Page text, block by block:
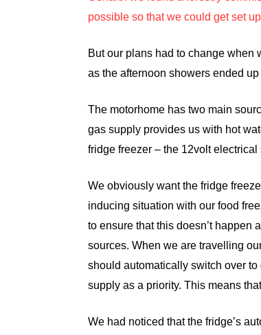
possible so that we could get set
But our plans had to change
as the afternoon showers ended
The motorhome has two main
gas supply provides us with hot
fridge freezer – the 12volt
We obviously want the fridge
inducing situation with our food
to ensure that this doesn’t
sources. When we are travelling
should automatically switch over to
supply as a priority. This means
We had noticed that the fridge’s